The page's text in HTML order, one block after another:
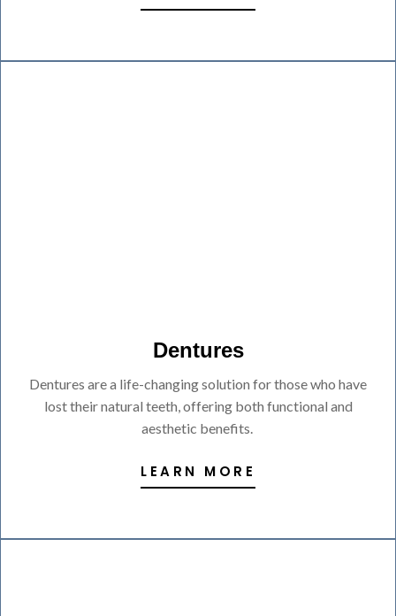
Dentures
Dentures are a life-changing solution for those who have
lost their natural teeth, offering both functional and
aesthetic benefits.
LEARN MORE